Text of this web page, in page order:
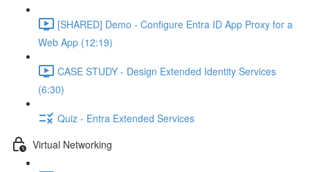
[SHARED] Demo - Configure Entra ID App Proxy for a
Web App (12:19)
CASE STUDY - Design Extended Identity Services
(6:30)
Quiz - Entra Extended Services
Virtual Networking